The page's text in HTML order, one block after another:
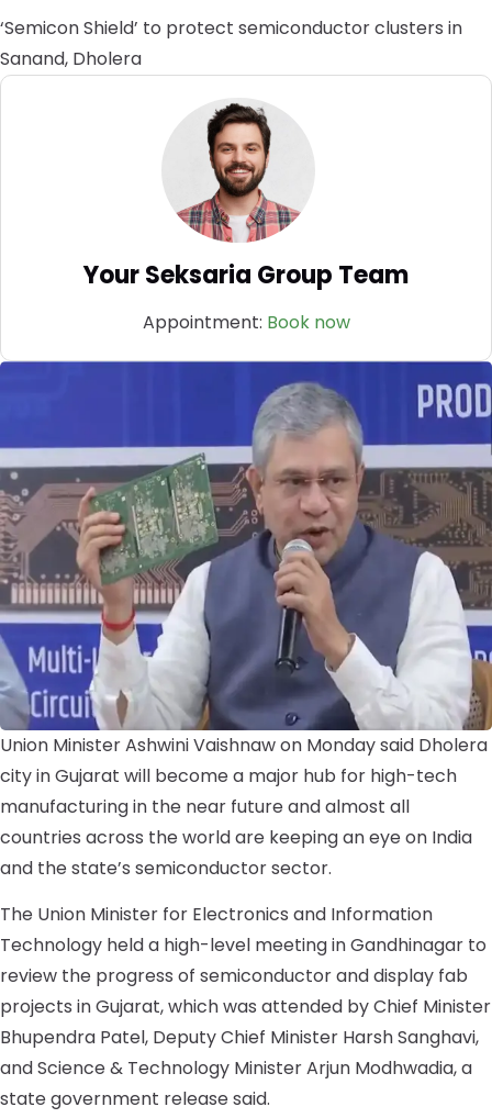
‘Semicon Shield’ to protect semiconductor clusters in
Sanand, Dholera
Your Seksaria Group Team
Appointment: Book now
Union Minister Ashwini Vaishnaw on Monday said Dholera
city in Gujarat will become a major hub for high-tech
manufacturing in the near future and almost all
countries across the world are keeping an eye on India
and the state’s semiconductor sector.
The Union Minister for Electronics and Information
Technology held a high-level meeting in Gandhinagar to
review the progress of semiconductor and display fab
projects in Gujarat, which was attended by Chief Minister
Bhupendra Patel, Deputy Chief Minister Harsh Sanghavi,
and Science & Technology Minister Arjun Modhwadia, a
state government release said.